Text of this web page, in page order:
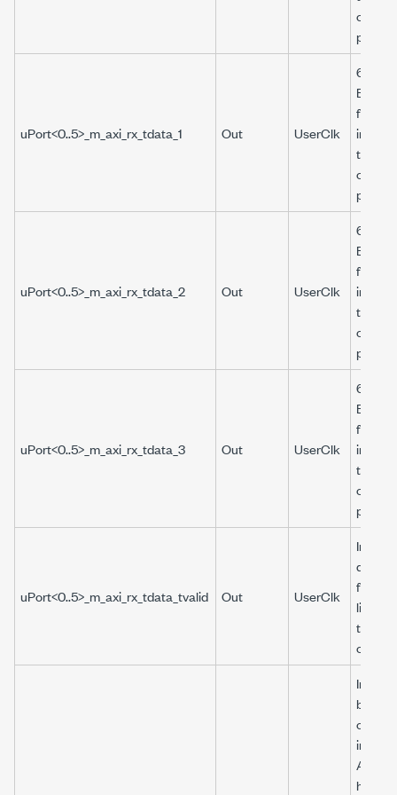
port.
uPort<0..5>_m_axi_rx_tdata_1 Out UserClk
64-bit
from
the
port.
uPort<0..5>_m_axi_rx_tdata_2 Out UserClk
64-bit
from
the
port.
uPort<0..5>_m_axi_rx_tdata_3 Out UserClk
64-bit
from
the
port.
uPort<0..5>_m_axi_rx_tdata_tvalid Out UserClk
data
from
lines
that
cycle.
buffer
or
has